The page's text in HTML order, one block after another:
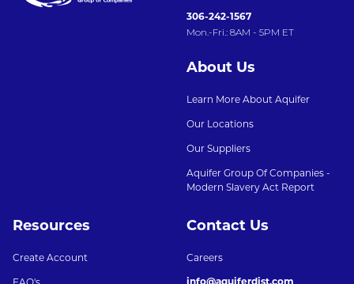
306-242-1567
Mon.-Fri.: 8AM - 5PM ET
About Us
Learn More About Aquifer
Our Locations
Our Suppliers
Aquifer Group Of Companies -
Modern Slavery Act Report
Resources
Create Account
Contact Us
Careers
info@aquiferdist.com